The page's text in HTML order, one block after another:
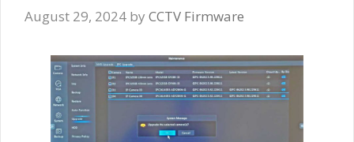
August 29, 2024 by CCTV Firmware